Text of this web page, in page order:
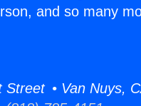
and so many
• Van Nuys,